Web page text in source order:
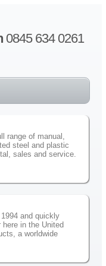
0845 634 0261
range of manual,
steel and plastic
sales and service.
and quickly
in the United
a worldwide